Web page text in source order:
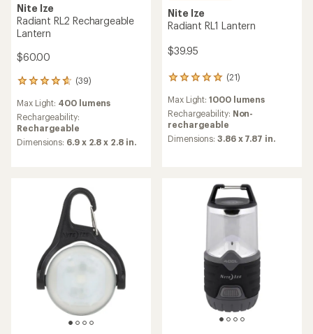
Nite Ize
Radiant RL2 Rechargeable
Lantern
$60.00
(39)
39
with
an
average
rating
Max Light: 400 lumens
Rechargeability:
Rechargeable
Dimensions: 6.9 x 2.8 x 2.8 in.
Nite Ize
Radiant RL1 Lantern
$39.95
(21)
21
with
an
average
rating
Max Light:1000 lumens
Rechargeability: Non-
rechargeable
Dimensions:3.86 x 7.87 in.